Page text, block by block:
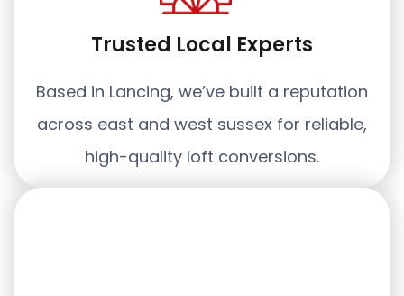
Trusted Local Experts
Based in Lancing, we’ve built a reputation
across east and west sussex for reliable,
high-quality loft conversions.